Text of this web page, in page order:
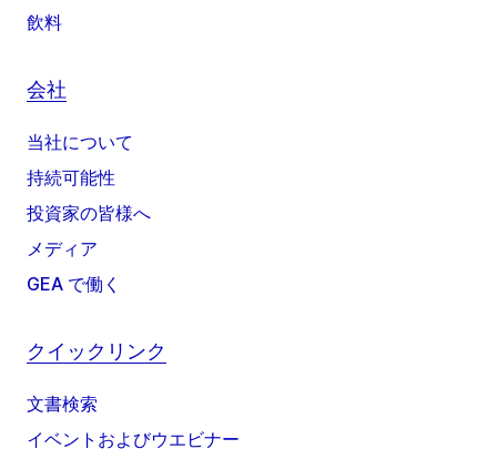
飲料
会社
当社について
持続可能性
投資家の皆様へ
メディア
GEA で働く
クイックリンク
文書検索
イベントおよびウエビナー